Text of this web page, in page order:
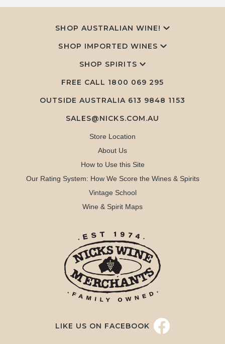
SHOP AUSTRALIAN WINE!
SHOP IMPORTED WINES
SHOP SPIRITS
FREE CALL 1800 069 295
OUTSIDE AUSTRALIA 613 9848 1153
SALES@NICKS.COM.AU
Store Location
About Us
How to Use this Site
Our Rating System: How We Score the Wines & Spirits
Vintage School
Wine & Spirit Maps
LIKE US ON FACEBOOK